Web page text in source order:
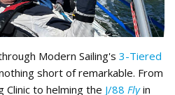
Modern Sailing's 3-Tiered
short of remarkable. From
Clinic to helming the J/88 Flyin